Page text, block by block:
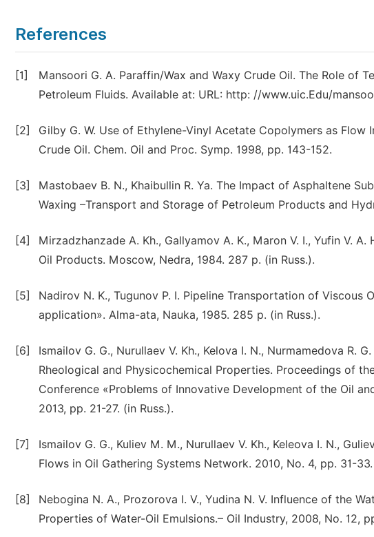
References
[1]
Mansoori G. A. Paraffin/Wax and Waxy Crude Oil. The Role of
Petroleum Fluids. Available at: URL: http: //www.uic.Edu/
[2]
Gilby G. W. Use of Ethylene-Vinyl Acetate Copolymers as
Crude Oil. Chem. Oil and Proc. Symp. 1998, pp. 143-152.
[3]
Mastobaev B. N., Khaibullin R. Ya. The Impact of Asphaltene
Waxing –Transport and Storage of Petroleum Products and
[4]
Mirzadzhanzade A. Kh., Gallyamov A. K., Maron V. I., Yufin V.
Oil Products. Moscow, Nedra, 1984. 287 p. (in Russ.).
[5]
Nadirov N. K., Tugunov P. I. Pipeline Transportation of Viscous
application». Alma-ata, Nauka, 1985. 285 p. (in Russ.).
[6]
Ismailov G. G., Nurullaev V. Kh., Kelova I. N., Nurmamedova R.
Rheological and Physicochemical Properties. Proceedings of
Conference «Problems of Innovative Development of the Oil
2013, pp. 21-27. (in Russ.).
[7]
Ismailov G. G., Kuliev M. M., Nurullaev V. Kh., Keleova I. N.,
Flows in Oil Gathering Systems Network. 2010, No. 4, pp. 31-33.
[8]
Nebogina N. A., Prozorova I. V., Yudina N. V. Influence of the
Properties of Water-Oil Emulsions.– Oil Industry, 2008, No. 12,